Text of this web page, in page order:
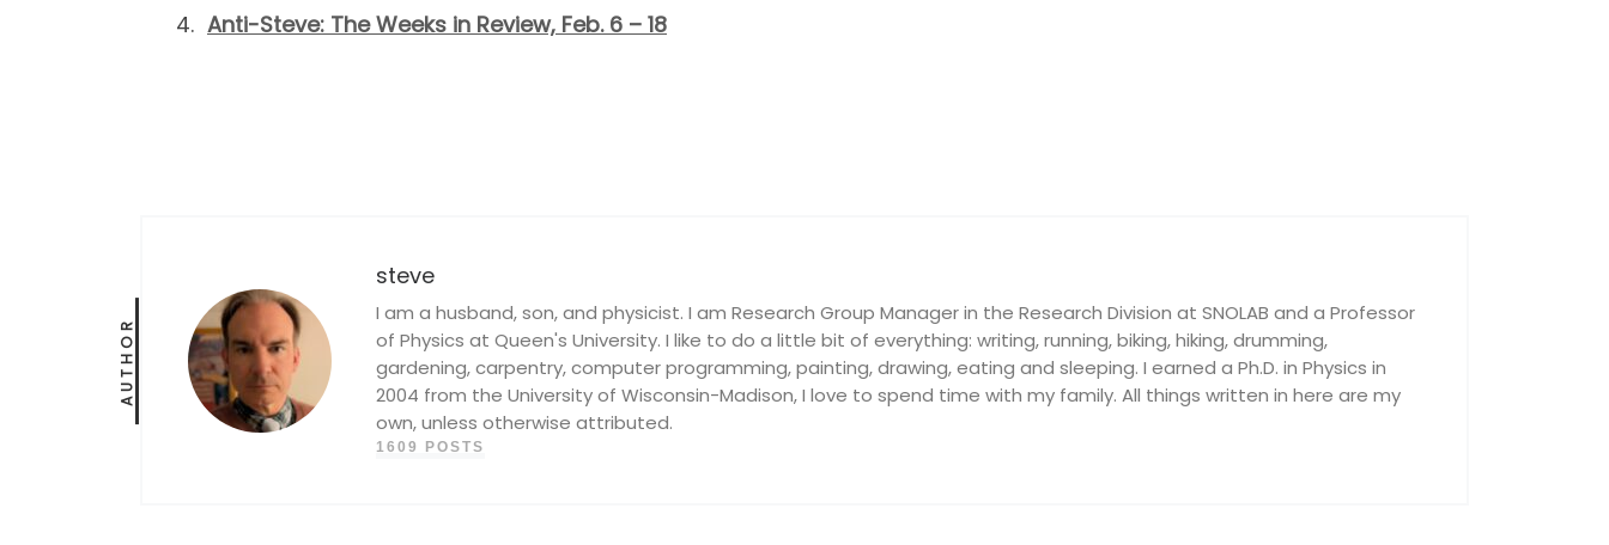
Anti-Steve: The Weeks in Review, Feb. 6 – 18
AUTHOR
steve
I am a husband, son, and physicist. I am Research Group Manager in the Research Division at SNOLAB and a Professor
of Physics at Queen's University. I like to do a little bit of everything: writing, running, biking, hiking, drumming,
gardening, carpentry, computer programming, painting, drawing, eating and sleeping. I earned a Ph.D. in Physics in
2004 from the University of Wisconsin-Madison, I love to spend time with my family. All things written in here are my
own, unless otherwise attributed.
1609 POSTS